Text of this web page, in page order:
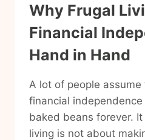
Why Frugal
Financial
Hand in Hand
A lot of people
financial
baked beans forever. It
living is not about